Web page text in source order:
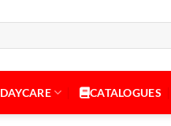
DAYCARE CATALOGUES